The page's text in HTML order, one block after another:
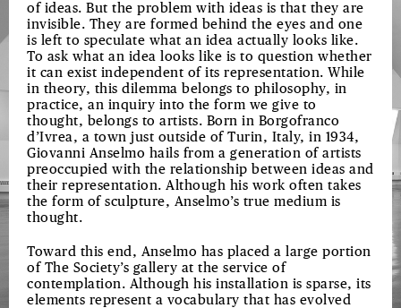
of ideas. But the problem with ideas is that they are
invisible. They are formed behind the eyes and one
is left to speculate what an idea actually looks like.
To ask what an idea looks like is to question whether
it can exist independent of its representation. While
in theory, this dilemma belongs to philosophy, in
practice, an inquiry into the form we give to
thought, belongs to artists. Born in Borgofranco
d’Ivrea, a town just outside of Turin, Italy, in 1934,
Giovanni Anselmo hails from a generation of artists
preoccupied with the relationship between ideas and
their representation. Although his work often takes
the form of sculpture, Anselmo’s true medium is
thought.
Toward this end, Anselmo has placed a large portion
of The Society’s gallery at the service of
contemplation. Although his installation is sparse, its
elements represent a vocabulary that has evolved